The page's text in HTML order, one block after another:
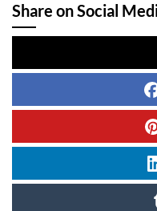
Share on Social